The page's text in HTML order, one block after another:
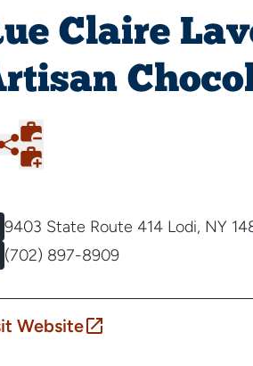
Claire
9403 State Route 414 Lodi, NY
(702) 897-8909
Website